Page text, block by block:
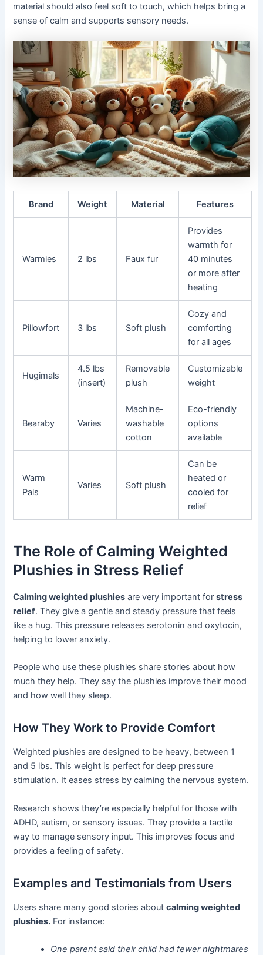
material should also feel soft to touch, which helps bring a
sense of calm and supports sensory needs.
Brand Weight Material Features
Warmies 2 lbs Faux fur
Provides
warmth for
40 minutes
or more after
heating
Pillowfort 3 lbs Soft plush
Cozy and
comforting
for all ages
Hugimals
4.5 lbs
(insert)
Removable
plush
Customizable
weight
Bearaby Varies
Machine-
washable
cotton
Eco-friendly
options
available
Warm
Pals
Varies Soft plush
Can be
heated or
cooled for
relief
The Role of Calming Weighted
Plushies in Stress Relief
Calming weighted plushies are very important forstress
relief. They give a gentle and steady pressure that feels
like a hug. This pressure releases serotonin and oxytocin,
helping to lower anxiety.
People who use these plushies share stories about how
much they help. They say the plushies improve their mood
and how well they sleep.
How They Work to Provide Comfort
Weighted plushies are designed to be heavy, between 1
and 5 lbs. This weight is perfect for deep pressure
stimulation. It eases stress by calming the nervous system.
Research shows they’re especially helpful for those with
ADHD, autism, or sensory issues. They provide a tactile
way to manage sensory input. This improves focus and
provides a feeling of safety.
Examples and Testimonials from Users
Users share many good stories aboutcalming weighted
plushies. For instance:
One parent said their child had fewer nightmares